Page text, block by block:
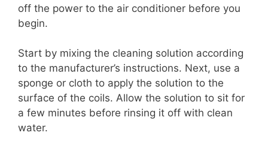
off the power to the air conditioner before you
begin.
Start by mixing the cleaning solution according
to the manufacturer’s instructions. Next, use a
sponge or cloth to apply the solution to the
surface of the coils. Allow the solution to sit for
a few minutes before rinsing it off with clean
water.